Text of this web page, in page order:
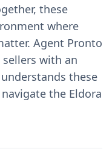
these
where
Agent Pronto
with an
these
the Eldora